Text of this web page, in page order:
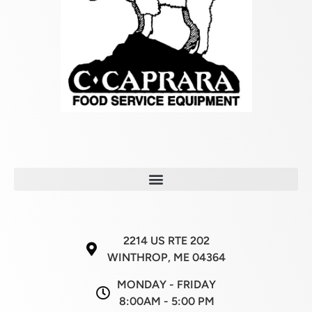
2214 US RTE 202
WINTHROP, ME 04364
MONDAY - FRIDAY
8:00AM - 5:00 PM